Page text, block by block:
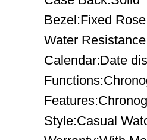
Bezel:Fixed
Water
Calendar:Date
Style:Casual